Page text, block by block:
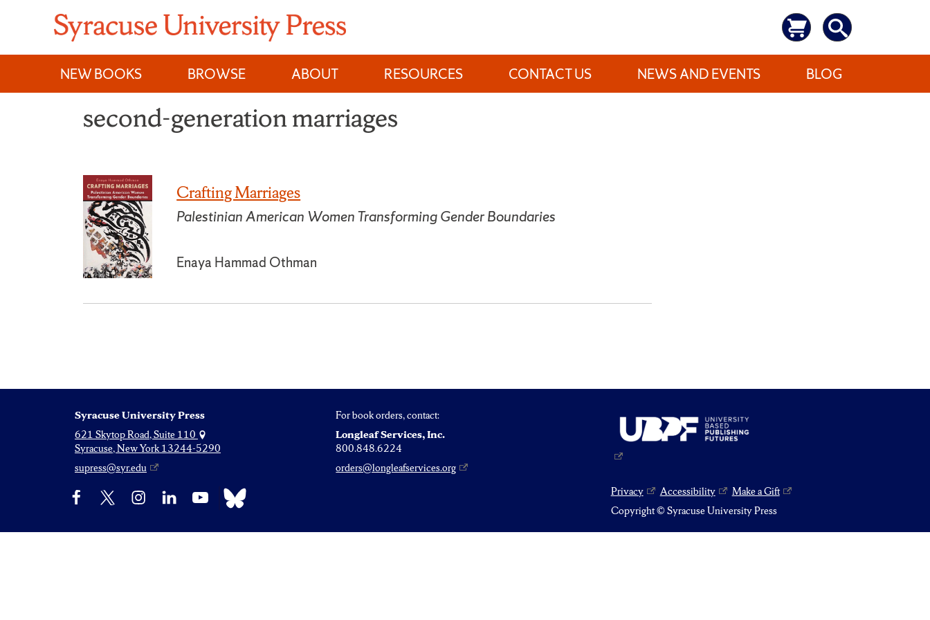
content
NEW BOOKS
BROWSE ABOUT RESOURCES CONTACT US NEWS AND EVENTS BLOG
second-generation marriages
Crafting Marriages
Palestinian American Women Transforming Gender Boundaries
Enaya Hammad Othman
Syracuse University Press
621 Skytop Road, Suite 110
Syracuse, New York 13244-5290
supress@syr.edu
For book orders, contact:
Longleaf Services, Inc.
800.848.6224
orders@longleafservices.org
Facebook InstagramLinkedIn YouTube Bluesky Privacy Accessibility
Make a Gift
Copyright © Syracuse University Press